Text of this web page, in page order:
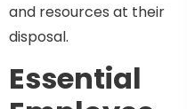
and resources at their
disposal.
Essential